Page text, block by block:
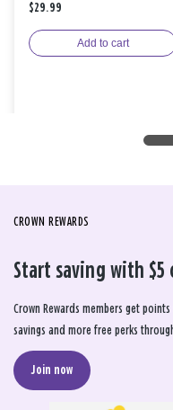
$29.99
Add to cart
CROWN REWARDS
Start saving with $5
Crown Rewards members get
savings and more free perks
Join now